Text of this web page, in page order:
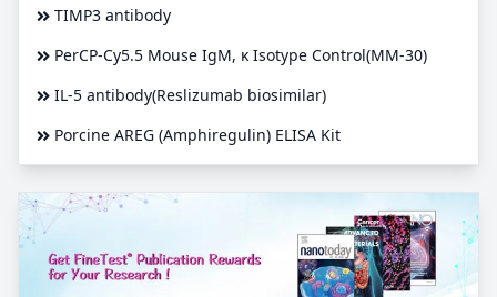
TIMP3 antibody
PerCP-Cy5.5 Mouse IgM, κ Isotype Control(MM-30)
IL-5 antibody(Reslizumab biosimilar)
Porcine AREG (Amphiregulin) ELISA Kit